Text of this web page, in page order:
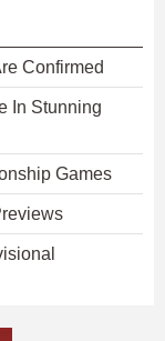
Confirmed
In Stunning
Games